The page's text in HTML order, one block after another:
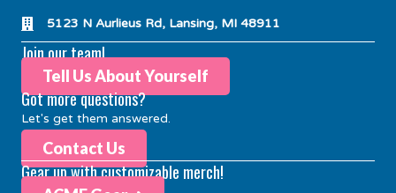
5123 N Aurlieus Rd, Lansing, MI 48911
Join our team!
Tell Us About Yourself
Got more questions?
Let's get them answered.
Contact Us
Gear up with customizable merch!